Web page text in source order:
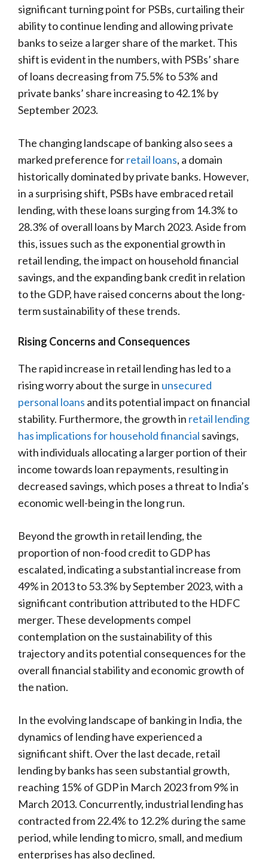
significant turning point for PSBs, curtailing their
ability to continue lending and allowing private
banks to seize a larger share of the market. This
shift is evident in the numbers, with PSBs’ share
of loans decreasing from 75.5% to 53% and
private banks’ share increasing to 42.1% by
September 2023.
The changing landscape of banking also sees a
marked preference forretail loans, a domain
historically dominated by private banks. However,
in a surprising shift, PSBs have embraced retail
lending, with these loans surging from 14.3% to
28.3% of overall loans by March 2023. Aside from
this, issues such as the exponential growth in
retail lending, the impact on household financial
savings, and the expanding bank credit in relation
to the GDP, have raised concerns about the long-
term sustainability of these trends.
Rising Concerns and Consequences
The rapid increase in retail lending has led to a
rising worry about the surge in unsecured
personal loans and its potential impact on financial
stability. Furthermore, the growth in retail lending
has implications for household financial savings,
with individuals allocating a larger portion of their
income towards loan repayments, resulting in
decreased savings, which poses a threat to India’s
economic well-being in the long run.
Beyond the growth in retail lending, the
proportion of non-food credit to GDP has
escalated, indicating a substantial increase from
49% in 2013 to 53.3% by September 2023, with a
significant contribution attributed to the HDFC
merger. These developments compel
contemplation on the sustainability of this
trajectory and its potential consequences for the
overall financial stability and economic growth of
the nation.
In the evolving landscape of banking in India, the
dynamics of lending have experienced a
significant shift. Over the last decade, retail
lending by banks has seen substantial growth,
reaching 15% of GDP in March 2023 from 9% in
March 2013. Concurrently, industrial lending has
contracted from 22.4% to 12.2% during the same
period, while lending to micro, small, and medium
enterprises has also declined.